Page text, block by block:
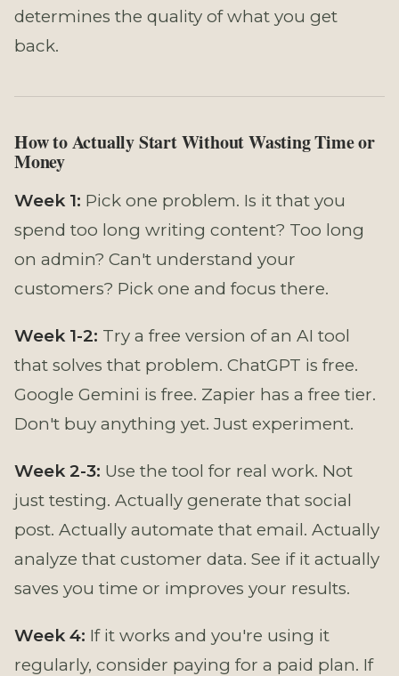
determines the quality of what you get
back.
How to Actually Start Without Wasting Time or
Money
Week 1: Pick one problem. Is it that you
spend too long writing content? Too long
on admin? Can't understand your
customers? Pick one and focus there.
Week 1-2: Try a free version of an AI tool
that solves that problem. ChatGPT is free.
Google Gemini is free. Zapier has a free tier.
Don't buy anything yet. Just experiment.
Week 2-3: Use the tool for real work. Not
just testing. Actually generate that social
post. Actually automate that email. Actually
analyze that customer data. See if it actually
saves you time or improves your results.
Week 4: If it works and you're using it
regularly, consider paying for a paid plan. If